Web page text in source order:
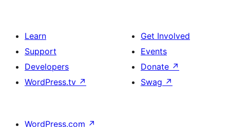
Learn
Support
Developers
WordPress.tv ↗
Get Involved
Events
Donate ↗
Swag ↗
WordPress.com ↗